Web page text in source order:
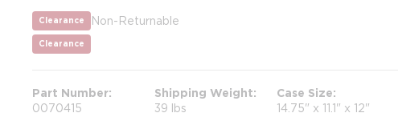
Clearance
more info
more info
Non-Returnable
Clearance
Part Number
0070415
Shipping Weight
39 lbs
Case Size
14.75" x 11.1" x 12"